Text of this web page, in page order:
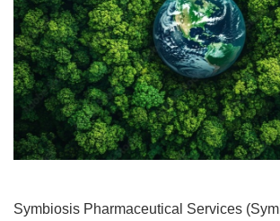
Symbiosis Pharmaceutical Services